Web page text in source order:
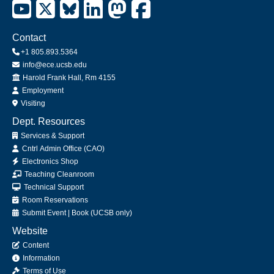
Contact
+1 805.893.5364
info@ece.ucsb.edu
Office
Harold Frank Hall, Rm 4155
Employment
Visiting
Dept. Resources
Services & Support
Cntrl Admin Office (CAO)
Electronics Shop
Teaching Cleanroom
Technical Support
Room Reservations
Submit Event| Book (UCSB only)
Website
Content
Information
Terms of Use